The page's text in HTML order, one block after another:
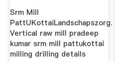
Srm Mill
PattUKottaiLandschapszorg.
Vertical raw mill pradeep
kumar srm mill pattukottai
milling drilling details